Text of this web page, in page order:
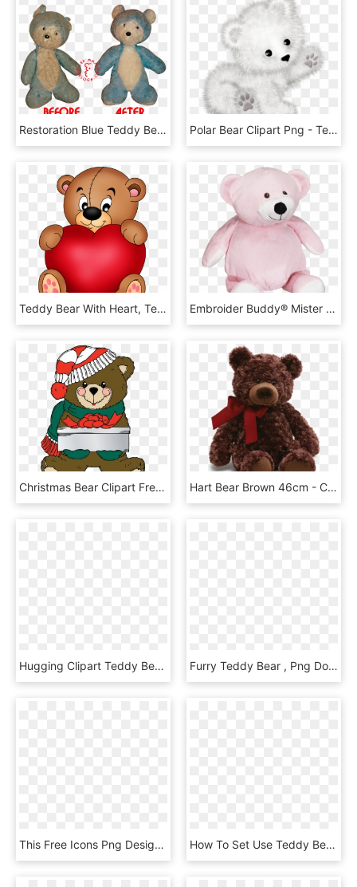
Restoration Blue Teddy Bear For Girl - Teddy Bear Restoration Before And After, HD Png Download Polar Bear Clipart Png - Teddy Bear, Transparent Png
Teddy Bear With Heart, Teddy Bear Day, Teddy Bears, - Oso Agarrando Un Corazon, HD Png Download Embroider Buddy® Mister Buddy Bear Pink - Teddy Bear, HD Png Download
Christmas Bear Clipart Free Download - Christmas Teddy Bear Clip Art, HD Png Download Hart Bear Brown 46cm - Chocolate Brown Teddy Bear, HD Png Download
Hugging Clipart Teddy Bear - Imagenes De Ositos Animados, HD Png Download Furry Teddy Bear , Png Download, Transparent Png
This Free Icons Png Design Of Teddy Bears, Transparent Png How To Set Use Teddy Bear Clipart, HD Png Download